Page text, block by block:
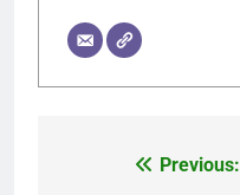
Previous: